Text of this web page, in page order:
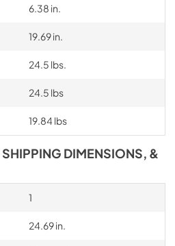
6.38 in.
19.69 in.
24.5 lbs.
24.5 lbs
19.84 lbs
DIMENSIONS, &
1
24.69 in.